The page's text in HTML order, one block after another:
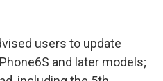
users to update
and later models;